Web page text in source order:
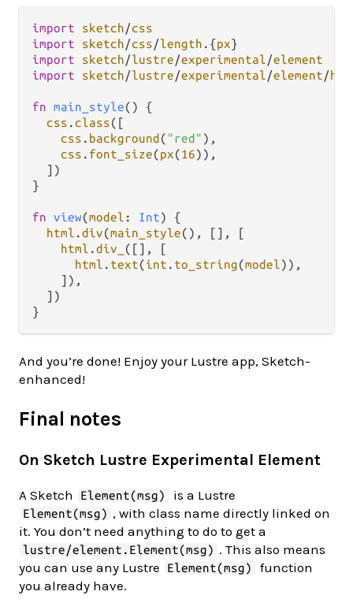
import sketch/css
import
sketch/css/length . {px
import
sketch/lustre/experimental/element
import
sketch/lustre/experimental/element/
fn main_style() {
css .class([
css . background ( "red" ),
css . font_size(px(16)),
  ])
}
fn view(model : Int) {
html .div(main_style(), [], [
html .div_
([], [
html . text(int . to_string(model)),
    ]),
  ])
And you’re done! Enjoy your Lustre app, Sketch-
enhanced!
Final notes
On Sketch Lustre Experimental Element
A Sketch Element(msg) is a Lustre
Element(msg) , with class name directly linked on
it. You don’t need anything to do to get a
lustre/element.Element(msg) . This also means
you can use any Lustre
Element(msg)
function
you already have.